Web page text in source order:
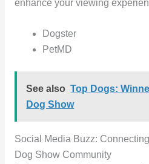
enhance your viewing
Dogster
PetMD
See also Top Dogs:
Dog Show
Social Media Buzz:
Dog Show Community